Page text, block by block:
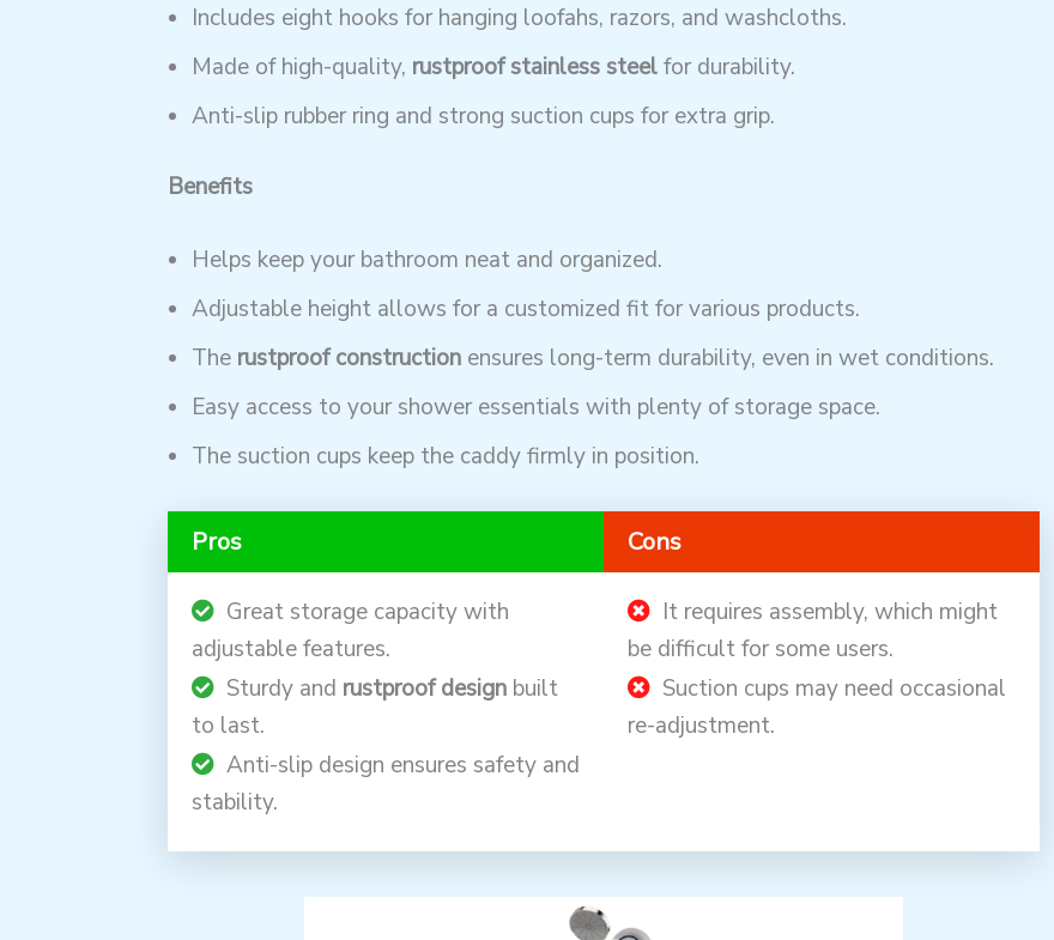
Includes eight hooks for hanging loofahs, razors, and washcloths.
Made of high-quality, rustproof stainless steelfor durability.
Anti-slip rubber ring and strong suction cups for extra grip.
Benefits
Helps keep your bathroom neat and organized.
Adjustable height allows for a customized fit for various products.
The rustproof constructionensures long-term durability, even in wet conditions.
Easy access to your shower essentials with plenty of storage space.
The suction cups keep the caddy firmly in position.
Pros
Great storage capacity with
adjustable features.
Sturdy and rustproof designbuilt
to last.
Anti-slip design ensures safety and
stability.
Cons
It requires assembly, which might
be difficult for some users.
Suction cups may need occasional
re-adjustment.